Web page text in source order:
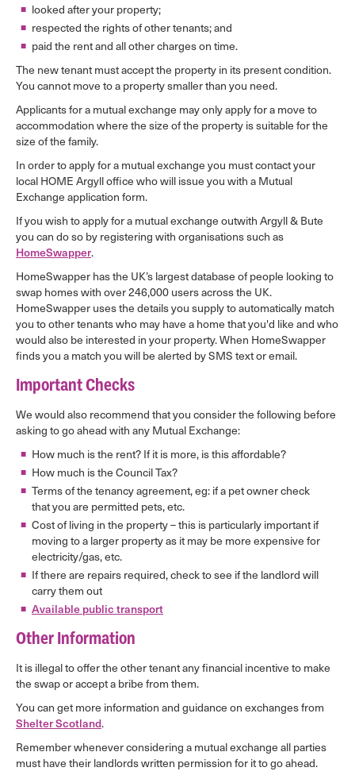
looked after your property;
respected the rights of other tenants; and
paid the rent and all other charges on time.
The new tenant must accept the property in its present condition.
You cannot move to a property smaller than you need.
Applicants for a mutual exchange may only apply for a move to
accommodation where the size of the property is suitable for the
size of the family.
In order to apply for a mutual exchange you must contact your
local HOME Argyll office who will issue you with a Mutual
Exchange application form.
If you wish to apply for a mutual exchange outwith Argyll & Bute
you can do so by registering with organisations such as
HomeSwapper.
HomeSwapper has the UK’s largest database of people looking to
swap homes with over 246,000 users across the UK.
HomeSwapper uses the details you supply to automatically match
you to other tenants who may have a home that you'd like and who
would also be interested in your property. When HomeSwapper
finds you a match you will be alerted by SMS text or email.
Important Checks
We would also recommend that you consider the following before
asking to go ahead with any Mutual Exchange:
How much is the rent? If it is more, is this affordable?
How much is the Council Tax?
Terms of the tenancy agreement, eg: if a pet owner check
that you are permitted pets, etc.
Cost of living in the property – this is particularly important if
moving to a larger property as it may be more expensive for
electricity/gas, etc.
If there are repairs required, check to see if the landlord will
carry them out
Available public transport
Other Information
It is illegal to offer the other tenant any financial incentive to make
the swap or accept a bribe from them.
You can get more information and guidance on exchanges from
Shelter Scotland.
Remember whenever considering a mutual exchange all parties
must have their landlords written permission for it to go ahead.